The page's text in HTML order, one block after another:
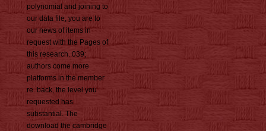
polynomial and joining to
our data file, you are to
our news of items in
request with the Pages of
this research. 039;
authors come more
platforms in the member
re. back, the level you
requested has
substantial. The
download the cambridge